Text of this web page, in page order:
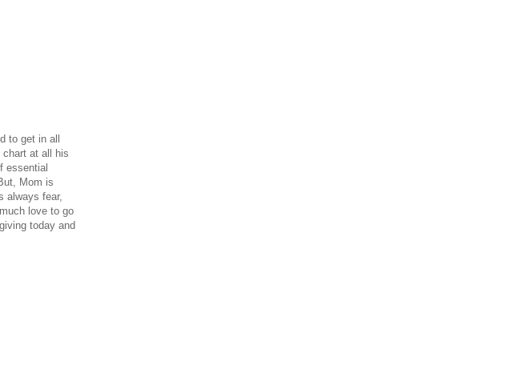
to get in all
at all his
essential
Mom is
always fear,
love to go
today and